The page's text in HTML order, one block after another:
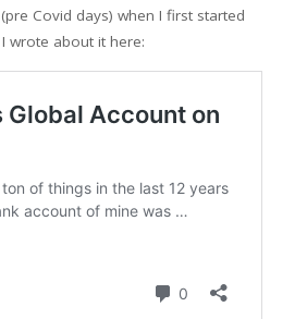
Covid days) when I first started
wrote about it here: